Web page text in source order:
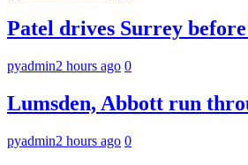
Patel drives Surrey
pyadmin2 hours ago 0
Lumsden, Abbott run
pyadmin2 hours ago 0